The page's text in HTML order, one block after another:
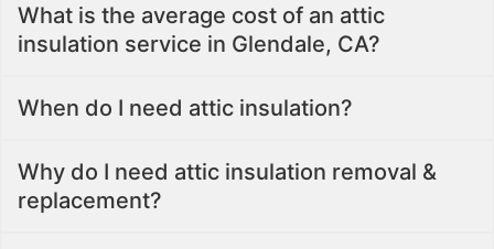
What is the average cost of an attic
insulation service in Glendale, CA?
When do I need attic insulation?
Why do I need attic insulation removal &
replacement?